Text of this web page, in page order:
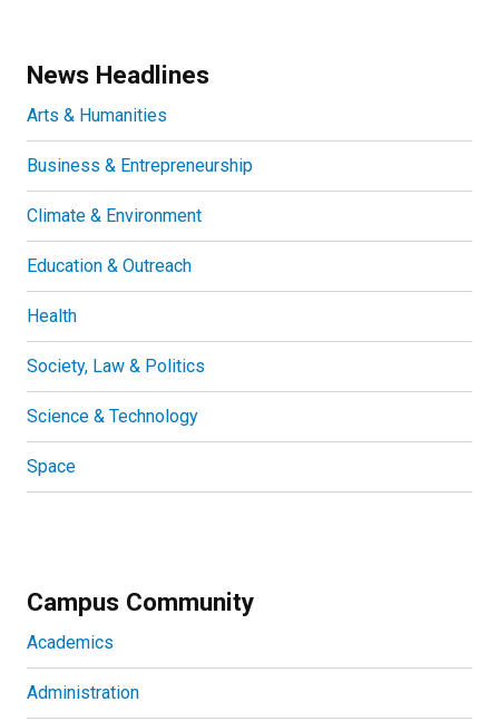
News Headlines
Arts & Humanities
Business & Entrepreneurship
Climate & Environment
Education & Outreach
Health
Society, Law & Politics
Science & Technology
Space
Campus Community
Academics
Administration